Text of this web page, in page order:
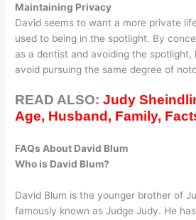
Maintaining Privacy
David seems to want a more private
used to being in the spotlight. By
as a dentist and avoiding the spotlight,
avoid pursuing the same degree of
READ ALSO:Judy
Age, Husband, Family,
FAQs About David Blum
Who is David Blum?
David Blum is the younger brother of
famously known as Judge Judy. He